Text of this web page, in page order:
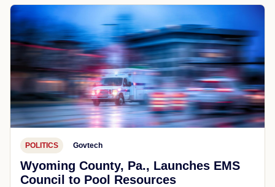
POLITICS Govtech
Wyoming County, Pa., Launches EMS
Council to Pool Resources